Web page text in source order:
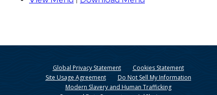
Global Privacy Statement
Cookies Statement
Site Usage Agreement
Do Not Sell My Information
Modern Slavery and Human Trafficking